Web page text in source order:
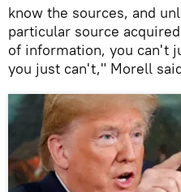
know the sources, and
particular source
of information, you can't
you just can't," Morell